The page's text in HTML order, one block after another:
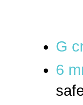
G
6